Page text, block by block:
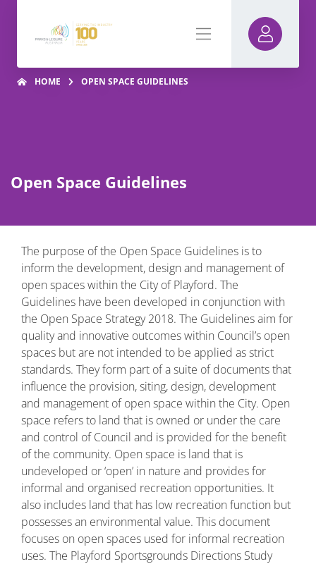
HOME OPEN SPACE GUIDELINES
Open Space Guidelines
The purpose of the Open Space Guidelines is to
inform the development, design and management of
open spaces within the City of Playford. The
Guidelines have been developed in conjunction with
the Open Space Strategy 2018. The Guidelines aim for
quality and innovative outcomes within Council’s open
spaces but are not intended to be applied as strict
standards. They form part of a suite of documents that
influence the provision, siting, design, development
and management of open space within the City. Open
space refers to land that is owned or under the care
and control of Council and is provided for the benefit
of the community. Open space is land that is
undeveloped or ‘open’ in nature and provides for
informal and organised recreation opportunities. It
also includes land that has low recreation function but
possesses an environmental value. This document
focuses on open spaces used for informal recreation
uses. The Playford Sportsgrounds Directions Study